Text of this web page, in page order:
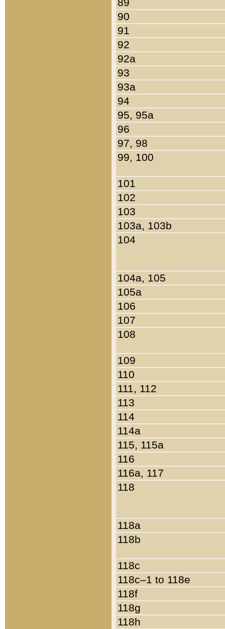
90
91
92
92a
93
93a
94
95, 95a
96
97, 98
99, 100
101
102
103
103a, 103b
104
104a, 105
105a
106
107
108
109
110
111, 112
113
114
114a
115, 115a
116
116a, 117
118
118a
118b
118c
118c–1 to 118e
118f
118g
118h